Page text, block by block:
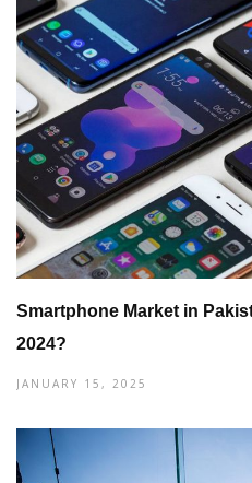
Smartphone Market in
2024?
JANUARY 15, 2025